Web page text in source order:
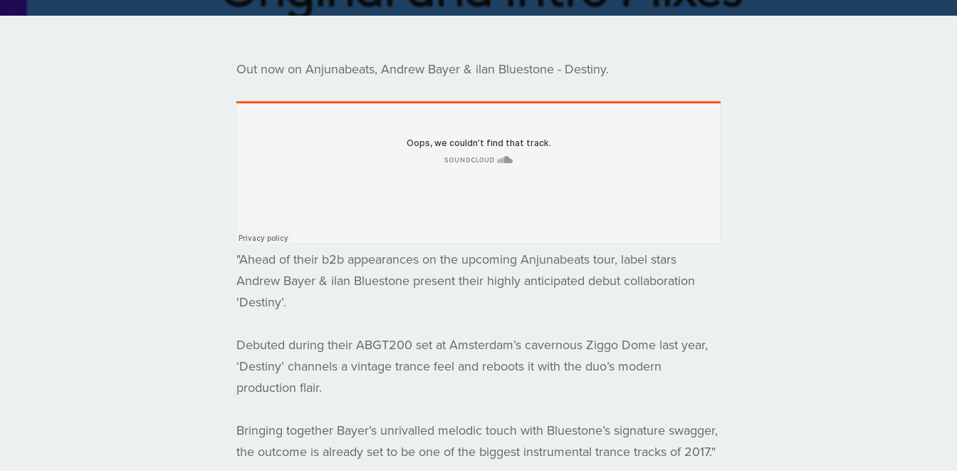
Out now on Anjunabeats, Andrew Bayer & ilan Bluestone - Destiny.
"Ahead of their b2b appearances on the upcoming Anjunabeats tour, label stars
Andrew Bayer & ilan Bluestone present their highly anticipated debut collaboration
'Destiny’.
Debuted during their ABGT200 set at Amsterdam’s cavernous Ziggo Dome last year,
‘Destiny’ channels a vintage trance feel and reboots it with the duo’s modern
production flair.
Bringing together Bayer’s unrivalled melodic touch with Bluestone’s signature swagger,
the outcome is already set to be one of the biggest instrumental trance tracks of 2017."